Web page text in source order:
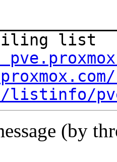
listinfo/
(by